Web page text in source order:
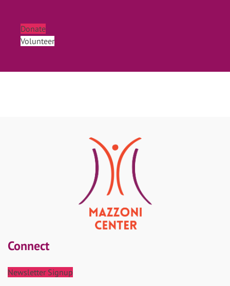
Donate
Volunteer
Connect
Newsletter Signup